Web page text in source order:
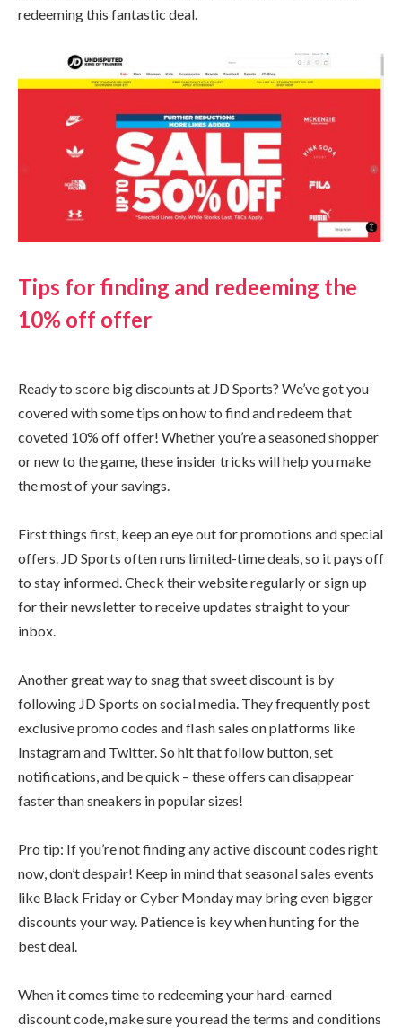
redeeming this fantastic deal.
Tips for finding and redeeming the
10% off offer
Ready to score big discounts at JD Sports? We’ve got you
covered with some tips on how to find and redeem that
coveted 10% off offer! Whether you’re a seasoned shopper
or new to the game, these insider tricks will help you make
the most of your savings.
First things first, keep an eye out for promotions and special
offers. JD Sports often runs limited-time deals, so it pays off
to stay informed. Check their website regularly or sign up
for their newsletter to receive updates straight to your
inbox.
Another great way to snag that sweet discount is by
following JD Sports on social media. They frequently post
exclusive promo codes and flash sales on platforms like
Instagram and Twitter. So hit that follow button, set
notifications, and be quick – these offers can disappear
faster than sneakers in popular sizes!
Pro tip: If you’re not finding any active discount codes right
now, don’t despair! Keep in mind that seasonal sales events
like Black Friday or Cyber Monday may bring even bigger
discounts your way. Patience is key when hunting for the
best deal.
When it comes time to redeeming your hard-earned
discount code, make sure you read the terms and conditions